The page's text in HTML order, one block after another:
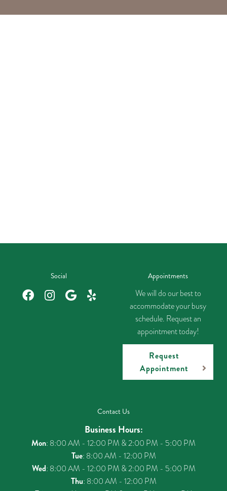
Social Appointments
We will do our best to
accommodate your busy
schedule. Request an
appointment today!
Request
Appointment
Contact Us
Business Hours:
Mon: 8:00 AM - 12:00 PM & 2:00 PM - 5:00 PM
Tue: 8:00 AM - 12:00 PM
Wed: 8:00 AM - 12:00 PM & 2:00 PM - 5:00 PM
Thu: 8:00 AM - 12:00 PM